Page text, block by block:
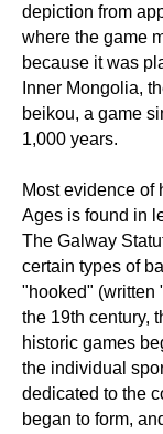
depiction from
where the game
because it was
Inner Mongolia,
beikou, a game
1,000 years.
Most evidence of
Ages is found in
The Galway
certain types of
"hooked" (written
the 19th century,
historic games
the individual
dedicated to the
began to form,